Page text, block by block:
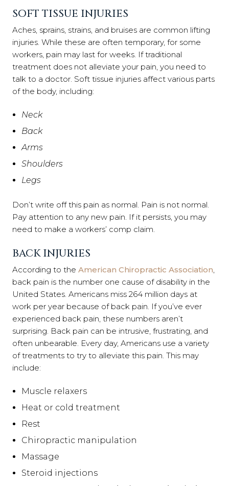
SOFT TISSUE INJURIES
Aches, sprains, strains, and bruises are common lifting
injuries. While these are often temporary, for some
workers, pain may last for weeks. If traditional
treatment does not alleviate your pain, you need to
talk to a doctor. Soft tissue injuries affect various parts
of the body, including:
Neck
Back
Arms
Shoulders
Legs
Don’t write off this pain as normal. Pain is not normal.
Pay attention to any new pain. If it persists, you may
need to make a workers’ comp claim.
BACK INJURIES
According to the American Chiropractic Association,
back pain is the number one cause of disability in the
United States. Americans miss 264 million days at
work per year because of back pain. If you’ve ever
experienced back pain, these numbers aren’t
surprising. Back pain can be intrusive, frustrating, and
often unbearable. Every day, Americans use a variety
of treatments to try to alleviate this pain. This may
include:
Muscle relaxers
Heat or cold treatment
Rest
Chiropractic manipulation
Massage
Steroid injections